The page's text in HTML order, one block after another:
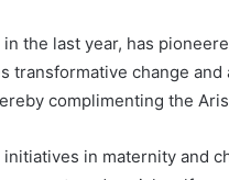
the last year, has
transformative change
complimenting the
in maternity and